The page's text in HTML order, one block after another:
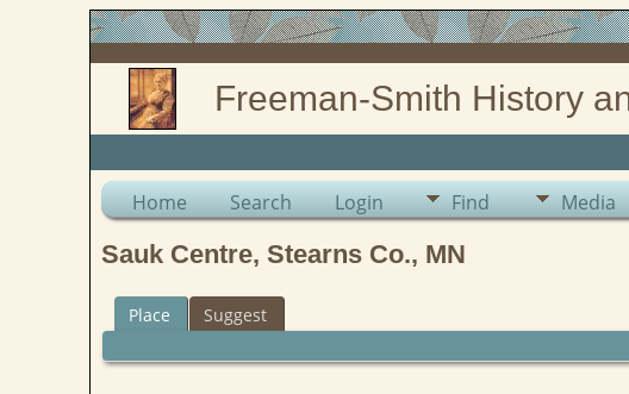
Freeman-Smith History
Home Search Login Find Media
Sauk Centre, Stearns Co., MN
Place Suggest